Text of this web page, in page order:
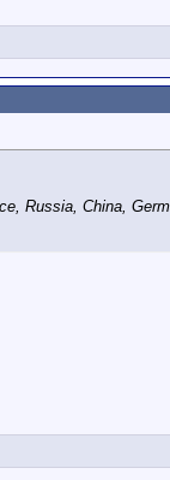
them to
Russia, China,